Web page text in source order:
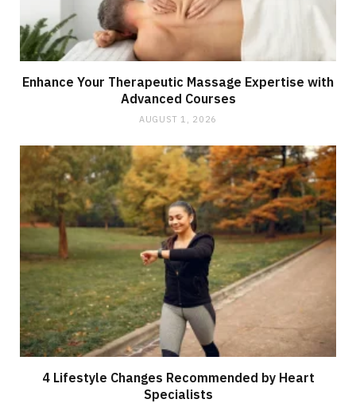
Enhance Your Therapeutic Massage Expertise with
Advanced Courses
AUGUST 1, 2026
4 Lifestyle Changes Recommended by Heart
Specialists